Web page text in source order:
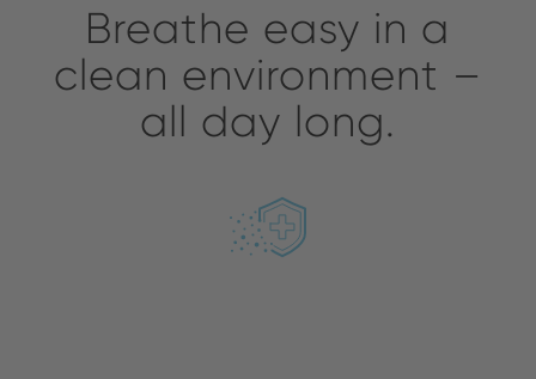
Breathe easy in a
clean environment –
all day long.